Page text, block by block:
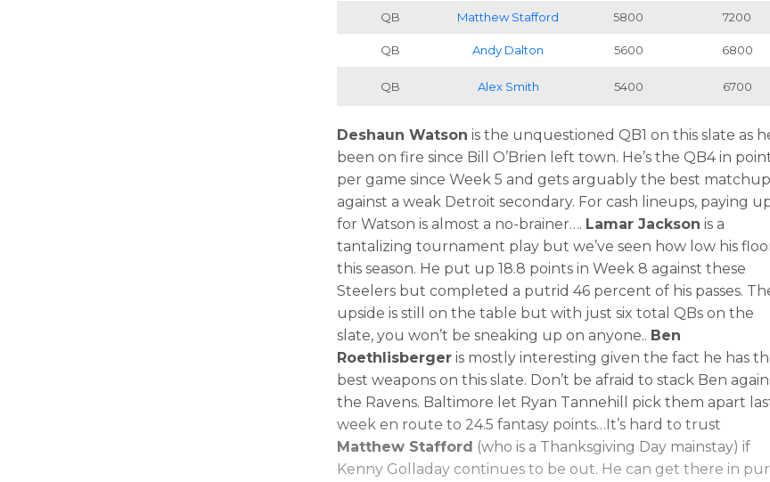
QB Matthew Stafford 5800 7200
QB Andy Dalton 5600 6800
QB Alex Smith 5400 6700
Deshaun Watson is the unquestioned QB1 on this slate as
been on fire since Bill O’Brien left town. He’s the QB4 in
per game since Week 5 and gets arguably the best matchup
against a weak Detroit secondary. For cash lineups, paying
for Watson is almost a no-brainer…. Lamar Jackson is a
tantalizing tournament play but we’ve seen how low his
this season. He put up 18.8 points in Week 8 against these
Steelers but completed a putrid 46 percent of his passes.
upside is still on the table but with just six total QBs on the
slate, you won’t be sneaking up on anyone.. Ben
Roethlisberger is mostly interesting given the fact he has
best weapons on this slate. Don’t be afraid to stack Ben
the Ravens. Baltimore let Ryan Tannehill pick them apart
week en route to 24.5 fantasy points…It’s hard to trust
Matthew Stafford (who is a Thanksgiving Day mainstay) if
Kenny Golladay continues to be out. He can get there in